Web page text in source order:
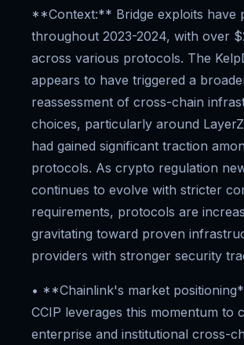
**Context:** Bridge exploits have
throughout 2023-2024, with over
across various protocols. The
appears to have triggered a
reassessment of cross-chain
choices, particularly around
had gained significant traction
protocols. As crypto regulation
continues to evolve with stricter
requirements, protocols are
gravitating toward proven
providers with stronger security
• **Chainlink's market
CCIP leverages this momentum to
enterprise and institutional cross-